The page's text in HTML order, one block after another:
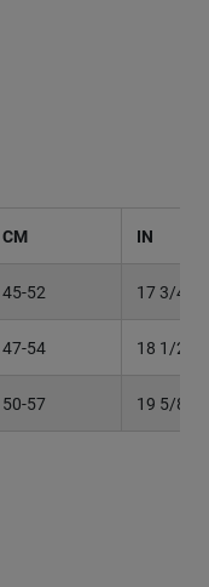
CM IN
45-52 17 3/4"
47-54 18 1/2"
50-57 19 5/8"–